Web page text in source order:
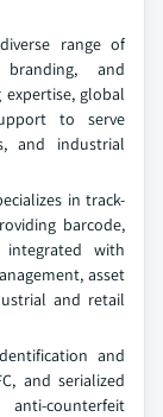
range of
and
global
to serve
and industrial
in track-
barcode,
integrated with
asset
and retail
and
and serialized
counterfeit